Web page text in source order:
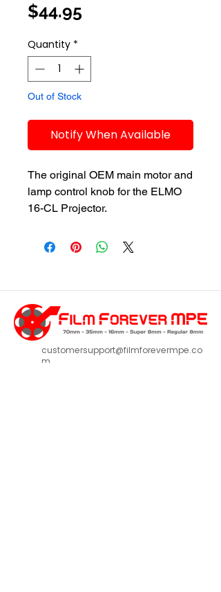
$44.95
Quantity *
Out of Stock
Notify When Available
The original OEM main motor and
lamp control knob for the ELMO
16-CL Projector.
customersupport@filmforevermpe.co
m